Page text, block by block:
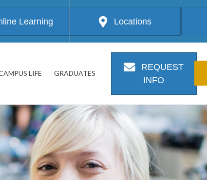
Learning Locations
LIFE GRADUATES
REQUEST
INFO